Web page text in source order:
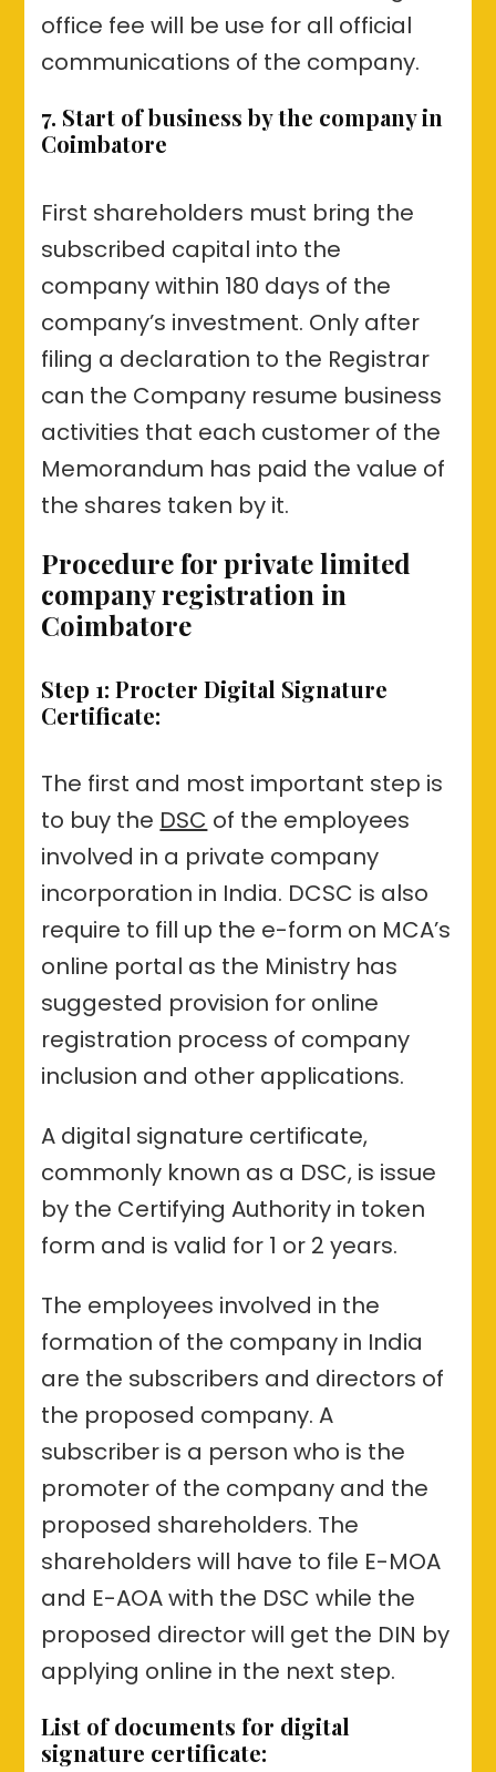
office fee will be use for all official
communications of the company.
7. Start of business by the company in
Coimbatore
First shareholders must bring the
subscribed capital into the
company within 180 days of the
company’s investment. Only after
filing a declaration to the Registrar
can the Company resume business
activities that each customer of the
Memorandum has paid the value of
the shares taken by it.
Procedure for private limited
company registration in
Coimbatore
Step 1: Procter Digital Signature
Certificate:
The first and most important step is
to buy the DSC of the employees
involved in a private company
incorporation in India. DCSC is also
require to fill up the e-form on MCA’s
online portal as the Ministry has
suggested provision for online
registration process of company
inclusion and other applications.
A digital signature certificate,
commonly known as a DSC, is issue
by the Certifying Authority in token
form and is valid for 1 or 2 years.
The employees involved in the
formation of the company in India
are the subscribers and directors of
the proposed company. A
subscriber is a person who is the
promoter of the company and the
proposed shareholders. The
shareholders will have to file E-MOA
and E-AOA with the DSC while the
proposed director will get the DIN by
applying online in the next step.
List of documents for digital
signature certificate: